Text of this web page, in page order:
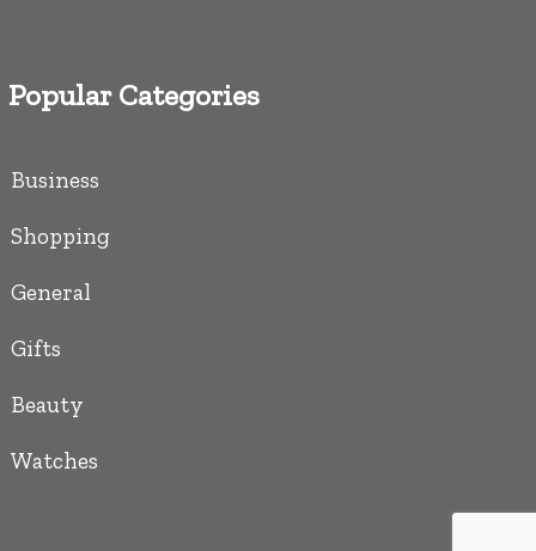
Popular Categories
Business
Shopping
General
Gifts
Beauty
Watches